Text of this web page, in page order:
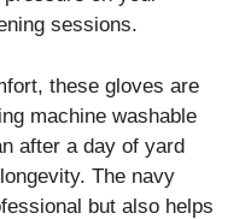
sessions.
these gloves are
machine washable
after a day of yard
The navy
but also helps